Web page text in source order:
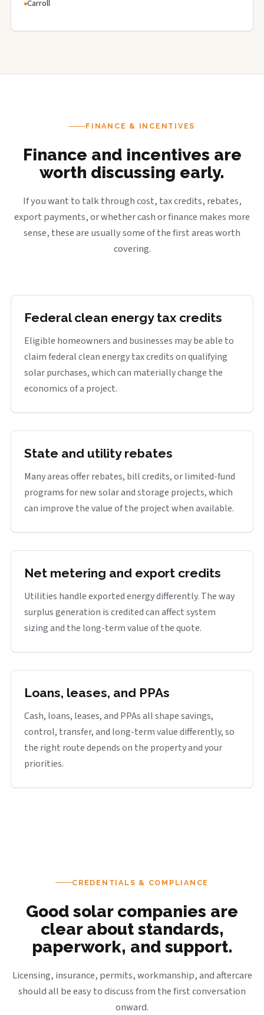
Carroll
FINANCE & INCENTIVES
Finance and incentives are
worth discussing early.
If you want to talk through cost, tax credits, rebates,
export payments, or whether cash or finance makes more
sense, these are usually some of the first areas worth
covering.
Federal clean energy tax credits
Eligible homeowners and businesses may be able to
claim federal clean energy tax credits on qualifying
solar purchases, which can materially change the
economics of a project.
State and utility rebates
Many areas offer rebates, bill credits, or limited-fund
programs for new solar and storage projects, which
can improve the value of the project when available.
Net metering and export credits
Utilities handle exported energy differently. The way
surplus generation is credited can affect system
sizing and the long-term value of the quote.
Loans, leases, and PPAs
Cash, loans, leases, and PPAs all shape savings,
control, transfer, and long-term value differently, so
the right route depends on the property and your
priorities.
CREDENTIALS & COMPLIANCE
Good solar companies are
clear about standards,
paperwork, and support.
Licensing, insurance, permits, workmanship, and aftercare
should all be easy to discuss from the first conversation
onward.